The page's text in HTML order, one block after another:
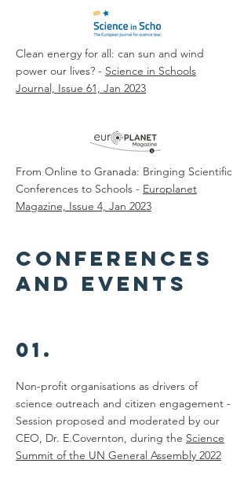
Clean energy for all: can sun and wind
power our lives? - Science in Schools
Journal, Issue 61, Jan 2023
From Online to Granada: Bringing Scientific
Conferences to Schools - Europlanet
Magazine, Issue 4, Jan 2023
conferences
and events
01.
Non-profit organisations as drivers of
science outreach and citizen engagement -
Session proposed and moderated by our
CEO, Dr. E.Covernton, during the Science
Summit of the UN General Assembly 2022